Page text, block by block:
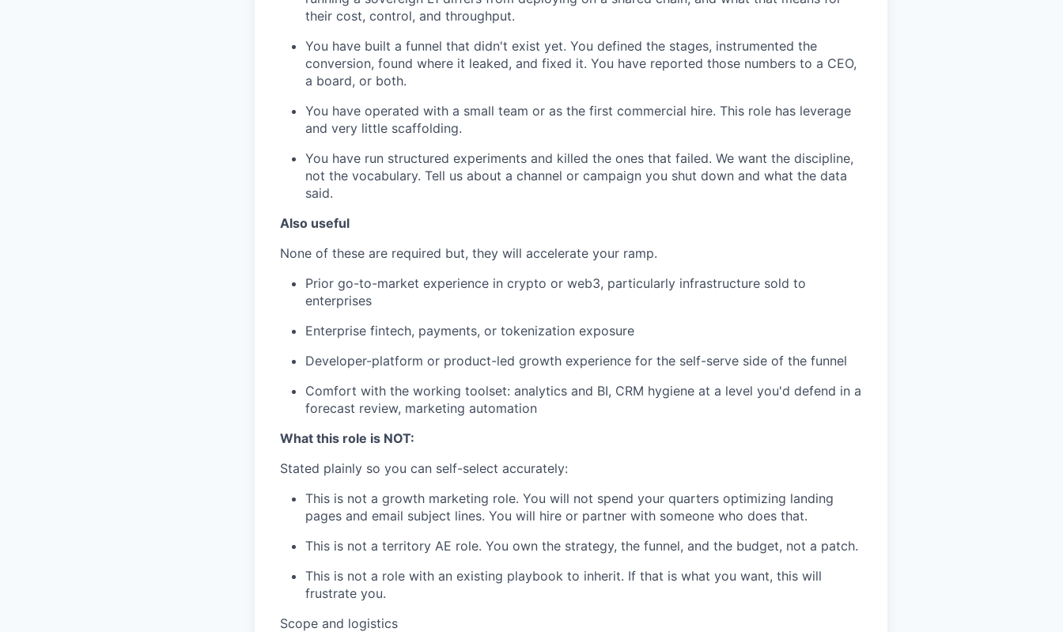
their cost, control, and throughput.
You have built a funnel that didn't exist yet. You defined the stages, instrumented the
conversion, found where it leaked, and fixed it. You have reported those numbers to a CEO,
a board, or both.
You have operated with a small team or as the first commercial hire. This role has leverage
and very little scaffolding.
You have run structured experiments and killed the ones that failed. We want the discipline,
not the vocabulary. Tell us about a channel or campaign you shut down and what the data
said.
Also useful
None of these are required but, they will accelerate your ramp.
Prior go-to-market experience in crypto or web3, particularly infrastructure sold to
enterprises
Enterprise fintech, payments, or tokenization exposure
Developer-platform or product-led growth experience for the self-serve side of the funnel
Comfort with the working toolset: analytics and BI, CRM hygiene at a level you'd defend in a
forecast review, marketing automation
What this role is NOT:
Stated plainly so you can self-select accurately:
This is not a growth marketing role. You will not spend your quarters optimizing landing
pages and email subject lines. You will hire or partner with someone who does that.
This is not a territory AE role. You own the strategy, the funnel, and the budget, not a patch.
This is not a role with an existing playbook to inherit. If that is what you want, this will
frustrate you.
Scope and logistics